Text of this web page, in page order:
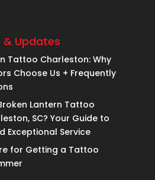
& Updates
Tattoo Charleston: Why
Choose Us + Frequently
Lantern Tattoo
SC? Your Guide to
Exceptional Service
for Getting a Tattoo